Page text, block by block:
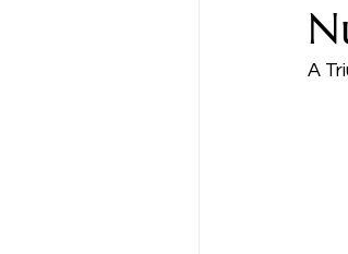
RAMADAN EID
A